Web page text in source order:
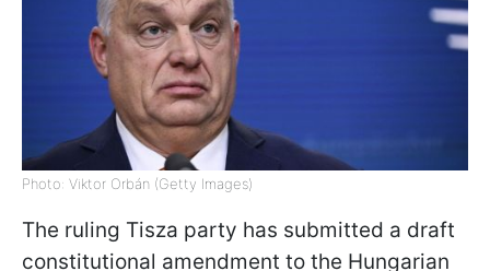
Photo: Viktor Orbán (Getty Images)
The ruling Tisza party has submitted a draft
constitutional amendment to the Hungarian